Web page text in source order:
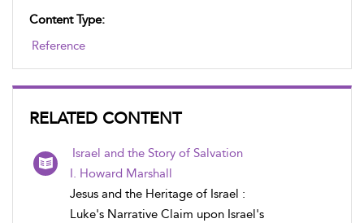
Content Type:
Reference
RELATED CONTENT
Israel and the Story of Salvation
I. Howard Marshall
Jesus and the Heritage of Israel :
Luke's Narrative Claim upon Israel's